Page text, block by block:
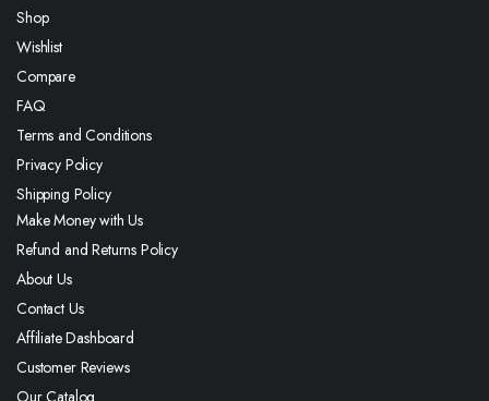
Shop
Wishlist
Compare
FAQ
Terms and Conditions
Privacy Policy
Shipping Policy
Make Money with Us
Refund and Returns Policy
About Us
Contact Us
Affiliate Dashboard
Customer Reviews
Our Catalog